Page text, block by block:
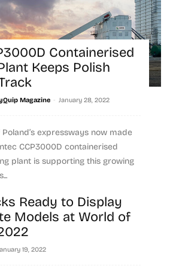
Containerised
Keeps Polish
Magazine - January 28, 2022
expressways now made
CCP3000D containerised
plant is supporting this growing
Ready to Display
Models at World of
19, 2022